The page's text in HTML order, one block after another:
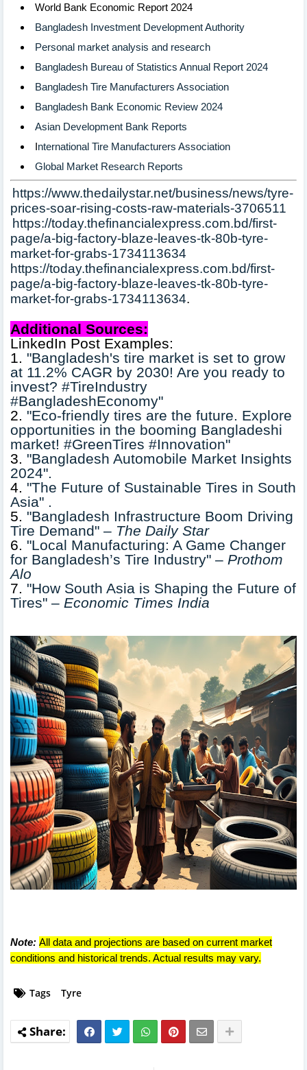
World Bank Economic Report 2024
Bangladesh Investment Development Authority
Personal market analysis and research
Bangladesh Bureau of Statistics Annual Report 2024
Bangladesh Tire Manufacturers Association
Bangladesh Bank Economic Review 2024
Asian Development Bank Reports
International Tire Manufacturers Association
Global Market Research Reports
https://www.thedailystar.net/business/news/tyre-
prices-soar-rising-costs-raw-materials-3706511
https://today.thefinancialexpress.com.bd/first-
page/a-big-factory-blaze-leaves-tk-80b-tyre-
market-for-grabs-1734113634
https://today.thefinancialexpress.com.bd/first-
page/a-big-factory-blaze-leaves-tk-80b-tyre-
market-for-grabs-1734113634.
Additional Sources:
LinkedIn Post Examples:
1. "Bangladesh's tire market is set to grow
at 11.2% CAGR by 2030! Are you ready to
invest? #TireIndustry
#BangladeshEconomy"
2. "Eco-friendly tires are the future. Explore
opportunities in the booming Bangladeshi
market! #GreenTires #Innovation"
3. "Bangladesh Automobile Market Insights
2024".
4. "The Future of Sustainable Tires in South
Asia" .
5. "Bangladesh Infrastructure Boom Driving
Tire Demand" – The Daily Star
6. "Local Manufacturing: A Game Changer
for Bangladesh’s Tire Industry" – Prothom
Alo
7. "How South Asia is Shaping the Future of
Tires" – Economic Times India
Note: All data and projections are based on current market
conditions and historical trends. Actual results may vary.
Tags Tyre